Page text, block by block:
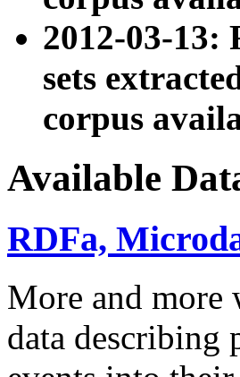
2012-03-
sets
corpus
Available
RDFa,
More and more
data describing